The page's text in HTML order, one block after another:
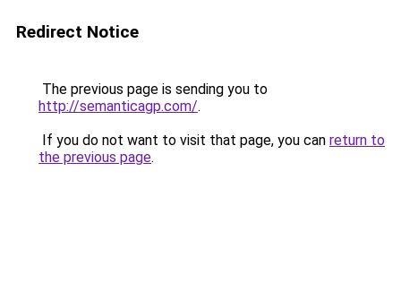
Redirect Notice
The previous page is sending you to
http://semanticagp.com/.
If you do not want to visit that page, you can return to
the previous page.